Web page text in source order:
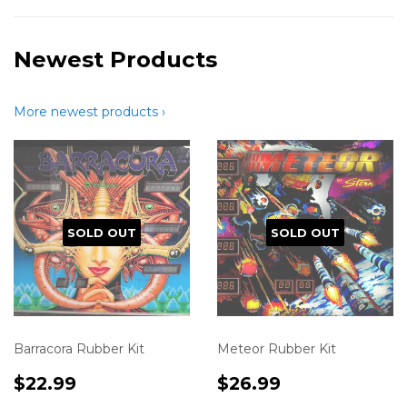
Newest Products
More newest products ›
SOLD OUT
Barracora Rubber Kit
Translation
$22.99
SOLD OUT
Meteor Rubber Kit
Translation
$26.99